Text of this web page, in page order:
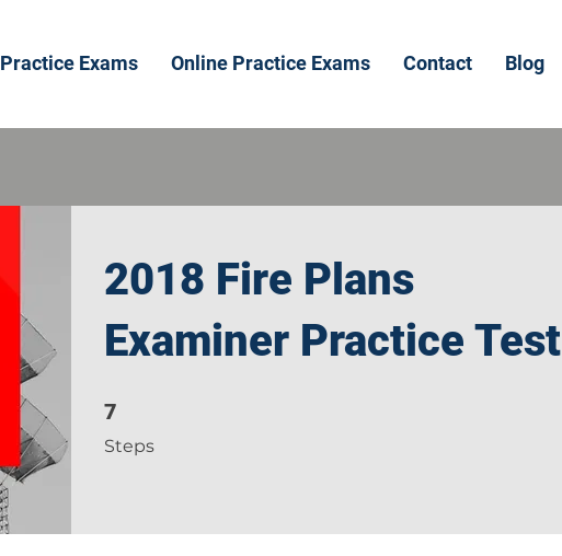
Practice Exams Online Practice Exams Contact Blog
2018 Fire Plans
Examiner Practice Test
7
Steps
7 Steps